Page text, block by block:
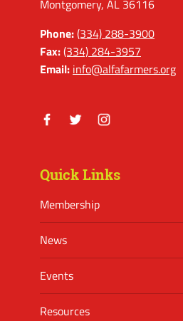
Montgomery, AL 36116
Phone:(334) 288-3900
Fax:(334) 284-3957
Email: info@alfafarmers.org
Quick Links
Membership
News
Events
Resources